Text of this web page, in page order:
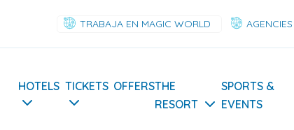
TRABAJA EN MAGIC WORLD AGENCIES
Navegación
principal
HOTELS TICKETS OFFERSTHE
RESORT
SPORTS &
EVENTS